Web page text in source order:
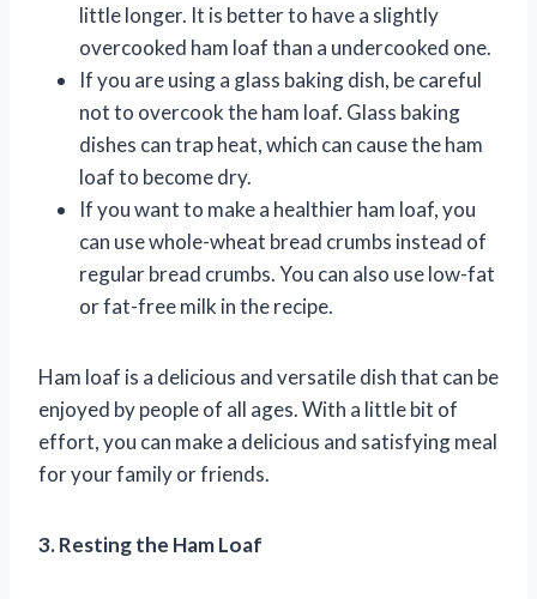
little longer. It is better to have a slightly
overcooked ham loaf than a undercooked one.
If you are using a glass baking dish, be careful
not to overcook the ham loaf. Glass baking
dishes can trap heat, which can cause the ham
loaf to become dry.
If you want to make a healthier ham loaf, you
can use whole-wheat bread crumbs instead of
regular bread crumbs. You can also use low-fat
or fat-free milk in the recipe.
Ham loaf is a delicious and versatile dish that can be
enjoyed by people of all ages. With a little bit of
effort, you can make a delicious and satisfying meal
for your family or friends.
3. Resting the Ham Loaf